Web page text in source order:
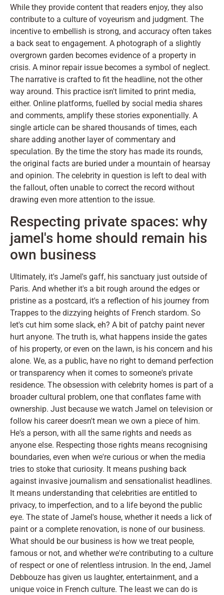
While they provide content that readers enjoy, they also
contribute to a culture of voyeurism and judgment. The
incentive to embellish is strong, and accuracy often takes
a back seat to engagement. A photograph of a slightly
overgrown garden becomes evidence of a property in
crisis. A minor repair issue becomes a symbol of neglect.
The narrative is crafted to fit the headline, not the other
way around. This practice isn't limited to print media,
either. Online platforms, fuelled by social media shares
and comments, amplify these stories exponentially. A
single article can be shared thousands of times, each
share adding another layer of commentary and
speculation. By the time the story has made its rounds,
the original facts are buried under a mountain of hearsay
and opinion. The celebrity in question is left to deal with
the fallout, often unable to correct the record without
drawing even more attention to the issue.
Respecting private spaces: why
jamel's home should remain his
own business
Ultimately, it's Jamel's gaff, his sanctuary just outside of
Paris. And whether it's a bit rough around the edges or
pristine as a postcard, it's a reflection of his journey from
Trappes to the dizzying heights of French stardom. So
let's cut him some slack, eh? A bit of patchy paint never
hurt anyone. The truth is, what happens inside the gates
of his property, or even on the lawn, is his concern and his
alone. We, as a public, have no right to demand perfection
or transparency when it comes to someone's private
residence. The obsession with celebrity homes is part of a
broader cultural problem, one that conflates fame with
ownership. Just because we watch Jamel on television or
follow his career doesn't mean we own a piece of him.
He's a person, with all the same rights and needs as
anyone else. Respecting those rights means recognising
boundaries, even when we're curious or when the media
tries to stoke that curiosity. It means pushing back
against invasive journalism and sensationalist headlines.
It means understanding that celebrities are entitled to
privacy, to imperfection, and to a life beyond the public
eye. The state of Jamel's house, whether it needs a lick of
paint or a complete renovation, is none of our business.
What should be our business is how we treat people,
famous or not, and whether we're contributing to a culture
of respect or one of relentless intrusion. In the end, Jamel
Debbouze has given us laughter, entertainment, and a
unique voice in French culture. The least we can do is